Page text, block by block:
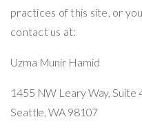
practices of this site, or
contact us at:
Uzma Munir Hamid
1455 NW Leary Way,Suite
Seattle, WA 98107